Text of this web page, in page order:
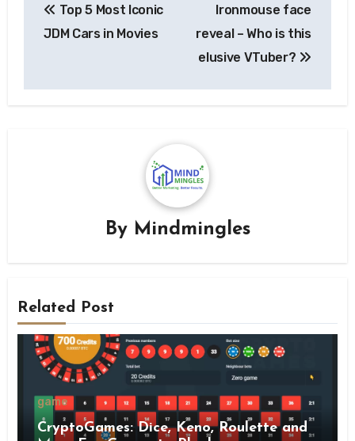
navigation
Top 5 Most Iconic
JDM Cars in Movies
Ironmouse face
reveal – Who is this
elusive VTuber?
By Mindmingles
Related Post
game
CryptoGames: Dice, Keno, Roulette and